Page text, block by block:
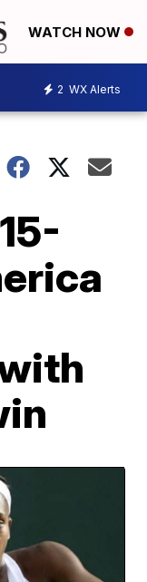
WATCH NOW
2 WX Alerts